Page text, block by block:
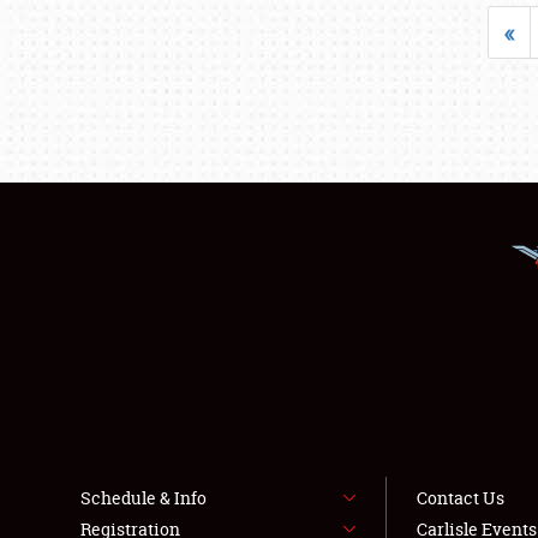
«
Schedule & Info
Registration
Contact Us
Carlisle